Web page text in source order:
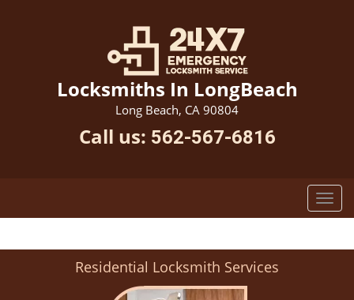
Locksmiths In LongBeach
Long Beach, CA 90804
Call us: 562-567-6816
Residential Locksmith Services